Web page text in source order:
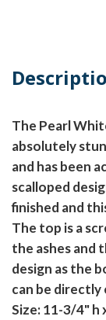
The Pearl
absolutely
and has been
scalloped
finished and
The top is a
the ashes and
design as the
can be directly
Size: 11-3/4" h